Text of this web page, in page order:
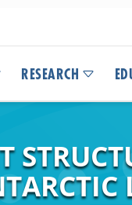
RESEARCH